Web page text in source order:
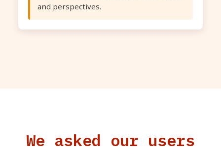
and perspectives.
We asked our users